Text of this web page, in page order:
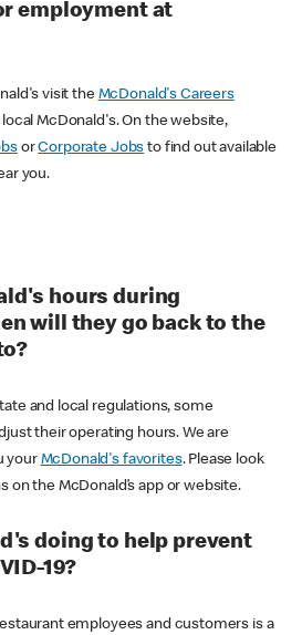
employment at
visit the McDonald's Careers
McDonald's. On the website,
orCorporate Jobs to find out available
you.
hours during
will they go back to the
and local regulations, some
their operating hours. We are
your McDonald's favorites. Please look
on the McDonald’s app or website.
doing to help prevent
19?
employees and customers is a